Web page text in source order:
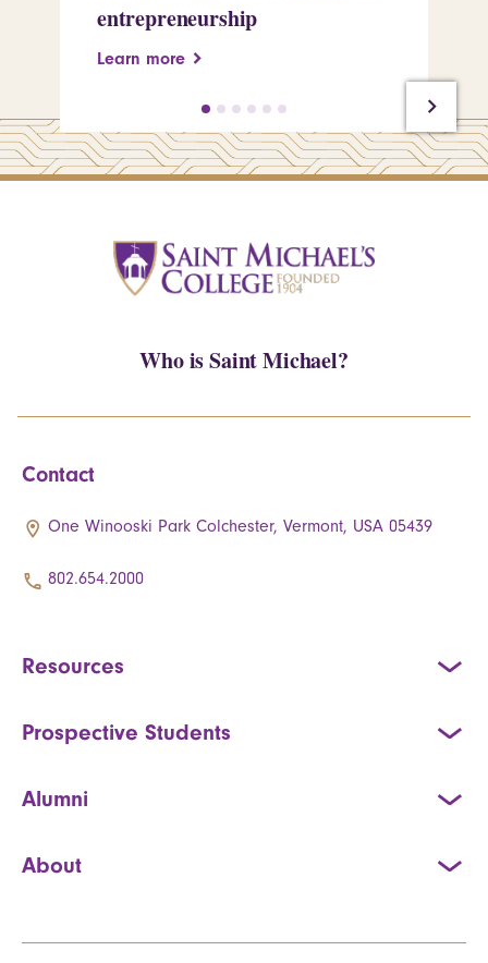
entrepreneurship
Learn more
Who is Saint Michael?
Contact
One Winooski Park Colchester, Vermont, USA 05439
802.654.2000
Resources
Prospective Students
Alumni
About